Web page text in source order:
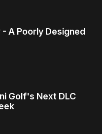
A Poorly Designed
Golf's Next DLC